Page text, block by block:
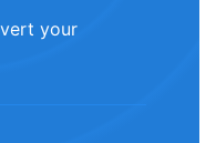
your